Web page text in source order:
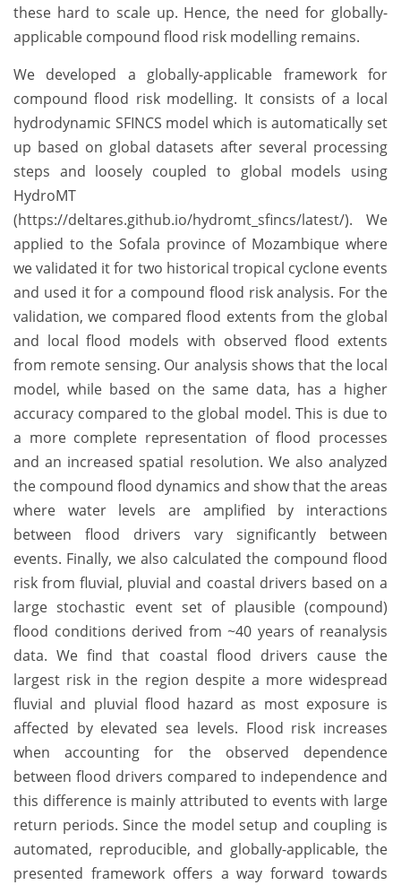
these hard to scale up. Hence, the need for globally-
applicable compound flood risk modelling remains.
We developed a globally-applicable framework for
compound flood risk modelling. It consists of a local
hydrodynamic SFINCS model which is automatically set
up based on global datasets after several processing
steps and loosely coupled to global models using
HydroMT
(https://deltares.github.io/hydromt_sfincs/latest/). We
applied to the Sofala province of Mozambique where
we validated it for two historical tropical cyclone events
and used it for a compound flood risk analysis. For the
validation, we compared flood extents from the global
and local flood models with observed flood extents
from remote sensing. Our analysis shows that the local
model, while based on the same data, has a higher
accuracy compared to the global model. This is due to
a more complete representation of flood processes
and an increased spatial resolution. We also analyzed
the compound flood dynamics and show that the areas
where water levels are amplified by interactions
between flood drivers vary significantly between
events. Finally, we also calculated the compound flood
risk from fluvial, pluvial and coastal drivers based on a
large stochastic event set of plausible (compound)
flood conditions derived from ~40 years of reanalysis
data. We find that coastal flood drivers cause the
largest risk in the region despite a more widespread
fluvial and pluvial flood hazard as most exposure is
affected by elevated sea levels. Flood risk increases
when accounting for the observed dependence
between flood drivers compared to independence and
this difference is mainly attributed to events with large
return periods. Since the model setup and coupling is
automated, reproducible, and globally-applicable, the
presented framework offers a way forward towards